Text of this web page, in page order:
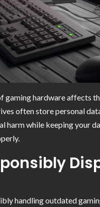
gaming hardware affects
often store personal
harm while keeping your
handling outdated